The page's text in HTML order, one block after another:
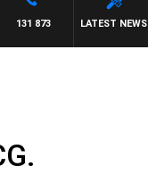
LATEST NEWS
131 873